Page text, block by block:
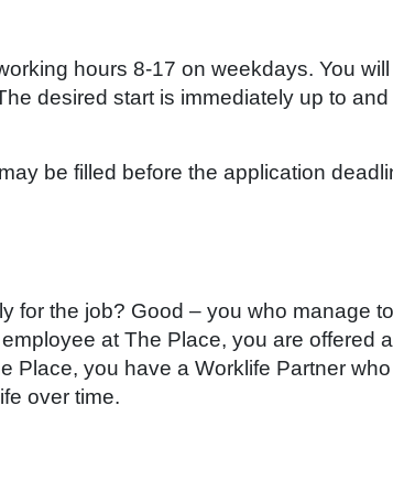
hours 8-17 on weekdays. You
desired start is immediately up to and
be filled before the application
for the job? Good – you who manage to
at The Place, you are offered a
Place, you have a Worklife Partner
over time.